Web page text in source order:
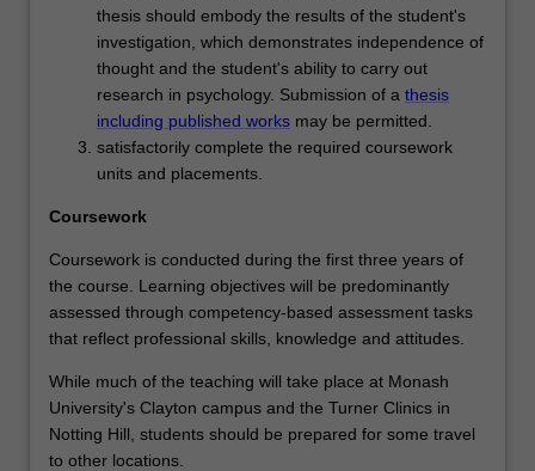
thesis should embody the results of the student's
investigation, which demonstrates independence of
thought and the student's ability to carry out
research in psychology. Submission of a thesis
including published works may be permitted.
satisfactorily complete the required coursework
units and placements.
Coursework
Coursework is conducted during the first three years of
the course. Learning objectives will be predominantly
assessed through competency-based assessment tasks
that reflect professional skills, knowledge and attitudes.
While much of the teaching will take place at Monash
University's Clayton campus and the Turner Clinics in
Notting Hill, students should be prepared for some travel
to other locations.